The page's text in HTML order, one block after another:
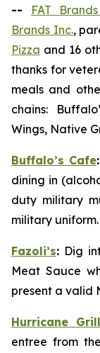
-- FAT
Brands Inc.,
Pizza and 16
thanks for
meals and
chains:
Wings, Native
Buffalo’s Cafe:
dining in
duty military
military uniform.
Fazoli’s: Dig
Meat Sauce
present a valid
Hurricane
entree from